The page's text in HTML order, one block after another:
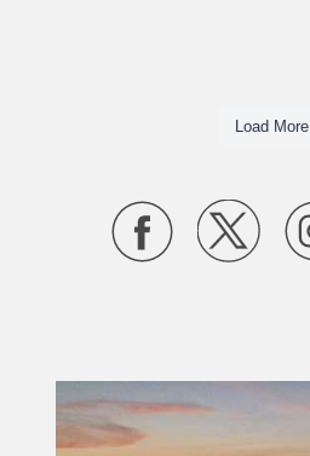
Load More